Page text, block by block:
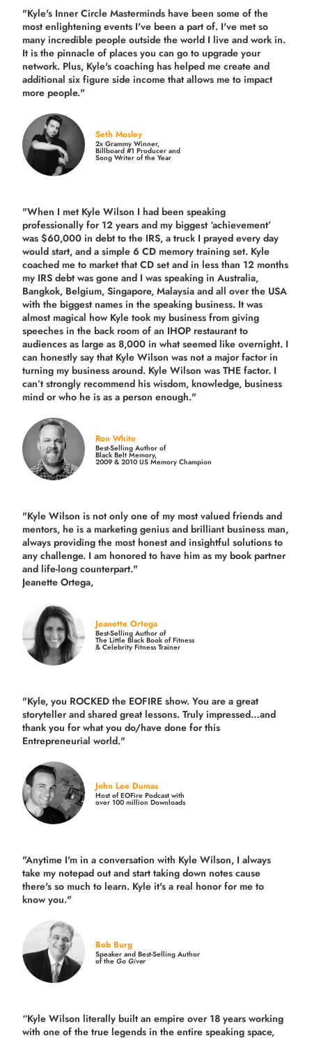
"Kyle's Inner Circle Masterminds have been some of the
most enlightening events I've been a part of. I've met so
many incredible people outside the world I live and work in.
It is the pinnacle of places you can go to upgrade your
network. Plus, Kyle's coaching has helped me create and
additional six figure side income that allows me to impact
more people."
Seth Mosley
2x Grammy Winner,
Billboard #1 Producer and
Song Writer of the Year
"When I met Kyle Wilson I had been speaking
professionally for 12 years and my biggest ‘achievement’
was $60,000 in debt to the IRS, a truck I prayed every day
would start, and a simple 6 CD memory training set. Kyle
coached me to market that CD set and in less than 12 months
my IRS debt was gone and I was speaking in Australia,
Bangkok, Belgium, Singapore, Malaysia and all over the USA
with the biggest names in the speaking business. It was
almost magical how Kyle took my business from giving
speeches in the back room of an IHOP restaurant to
audiences as large as 8,000 in what seemed like overnight. I
can honestly say that Kyle Wilson was not a major factor in
turning my business around. Kyle Wilson was THE factor. I
can’t strongly recommend his wisdom, knowledge, business
mind or who he is as a person enough."
Ron White
Best-Selling Author of
Black Belt Memory,
2009 & 2010 US Memory Champion
"Kyle Wilson is not only one of my most valued friends and
mentors, he is a marketing genius and brilliant business man,
always providing the most honest and insightful solutions to
any challenge. I am honored to have him as my book partner
and life-long counterpart."
Jeanette Ortega,
Jeanette Ortega
Best-Selling Author of
The Little Black Book of Fitness
& Celebrity Fitness Trainer
"Kyle, you ROCKED the EOFIRE show. You are a great
storyteller and shared great lessons. Truly impressed…and
thank you for what you do/have done for this
Entrepreneurial world."
John Lee Dumas
Host of EOFire Podcast with
over 100 million Downloads
"Anytime I'm in a conversation with Kyle Wilson, I always
take my notepad out and start taking down notes cause
there's so much to learn. Kyle it's a real honor for me to
know you."
Bob Burg
Speaker and Best-Selling Author
of theGo Giver
“Kyle Wilson literally built an empire over 18 years working
with one of the true legends in the entire speaking space,